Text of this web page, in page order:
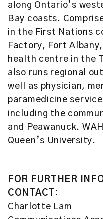
along Ontario’s
Bay coasts.
in the First Nations
Factory, Fort
health centre in the
also runs regional
well as physician,
paramedicine
including the
and Peawanuck.
Queen’s University.
FOR FURTHER
CONTACT:
Charlotte Lam